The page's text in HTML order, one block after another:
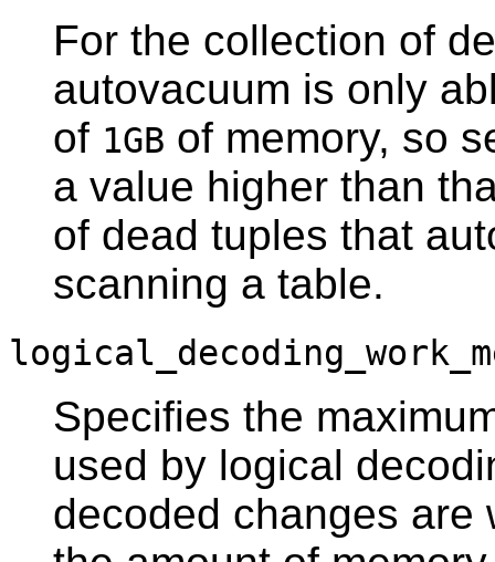
For the collection of
autovacuum is only
of 1GB of memory, so
a value higher than
of dead tuples that
scanning a table.
Specifies the
used by logical
decoded changes are